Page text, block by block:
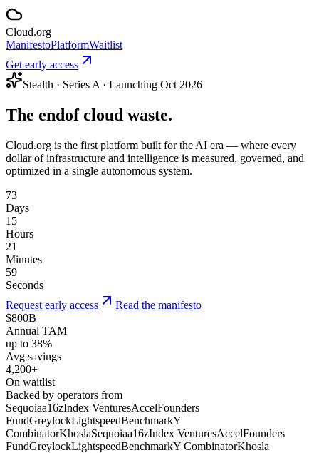
Cloud.org
ManifestoPlatformWaitlist
Get early access
Stealth · Series A · Launching Oct 2026
The endof cloud waste.
Cloud.org is the first platform built for the AI era — where every
dollar of infrastructure and intelligence is measured, governed, and
optimized in a single autonomous system.
73
Days
15
Hours
21
Minutes
59
Seconds
Request early access
Read the manifesto
$800B
Annual TAM
up to 38%
Avg savings
4,200+
On waitlist
Backed by operators from
Sequoiaa16zIndex VenturesAccelFounders
FundGreylockLightspeedBenchmarkY
CombinatorKhoslaSequoiaa16zIndex VenturesAccelFounders
FundGreylockLightspeedBenchmarkY CombinatorKhosla